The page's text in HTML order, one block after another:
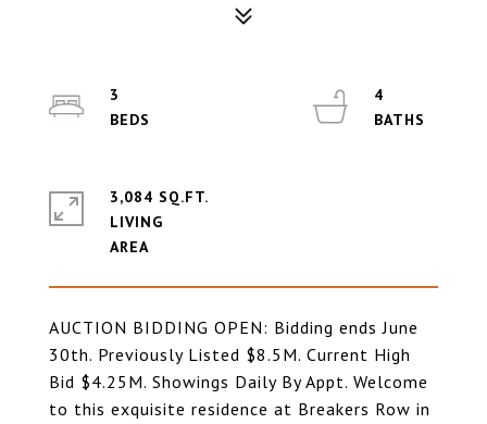
AUCTION BIDDING OPEN: Bidding ends June
30th. Previously Listed $8.5M. Current High
Bid $4.25M. Showings Daily By Appt. Welcome
to this exquisite residence at Breakers Row in
3
4
3,084 SQ.FT.
LIVING